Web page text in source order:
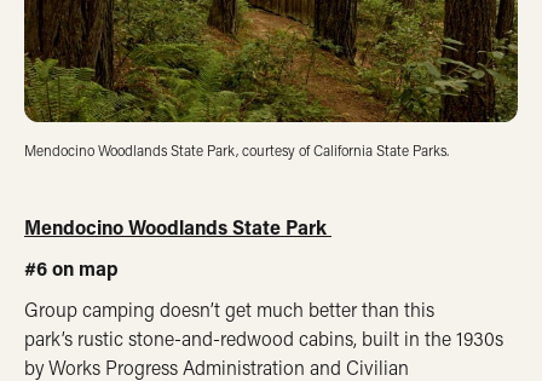
Mendocino Woodlands State Park, courtesy of California State Parks.
Mendocino Woodlands State Park
#6 on map
Group camping doesn’t get much better than this
park’s rustic stone-and-redwood cabins, built in the 1930s
by Works Progress Administration and Civilian